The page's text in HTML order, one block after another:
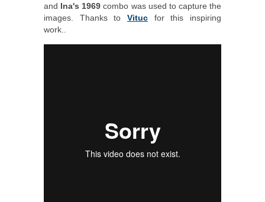
and Ina's 1969 combo was used to capture the
images. Thanks to Vituc for this inspiring
work..